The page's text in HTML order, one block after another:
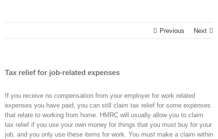
Previous Next
Tax relief for job-related expenses
If you receive no compensation from your employer for work related
expenses you have paid, you can still claim tax relief for some expenses
that relate to working from home. HMRC will usually allow you to claim
tax relief if you use your own money for things that you must buy for your
job, and you only use these items for work. You must make a claim within